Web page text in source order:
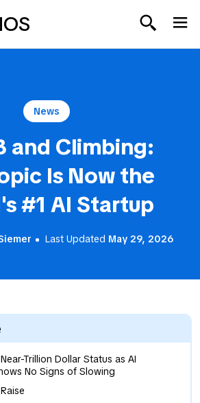
News
and Climbing:
Is Now the
#1 AI Startup
Last Updated May 29, 2026
Trillion Dollar Status as AI
No Signs of Slowing